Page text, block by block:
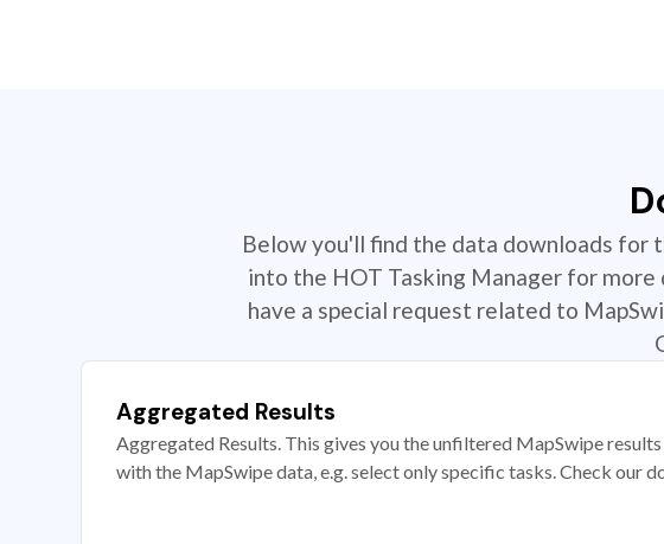
Below you'll find the data downloads for
into the HOT Tasking Manager for
have a special request related to
Aggregated Results
Aggregated Results. This gives you the unfiltered MapSwipe
with the MapSwipe data, e.g. select only specific tasks. Check our